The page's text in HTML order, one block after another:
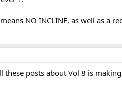
NO INCLINE, as well as a
these posts about Vol 8 is